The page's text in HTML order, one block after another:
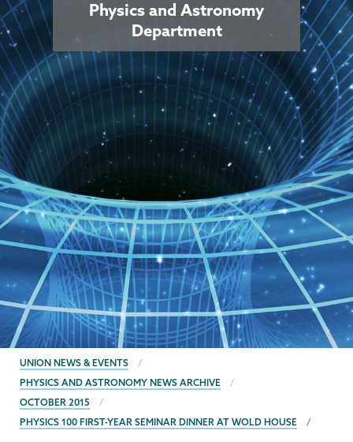
Physics and Astronomy
Department
BREADCRUMBS
UNION NEWS & EVENTS
PHYSICS AND ASTRONOMY NEWS ARCHIVE
OCTOBER 2015
PHYSICS 100 FIRST-YEAR SEMINAR DINNER AT WOLD HOUSE